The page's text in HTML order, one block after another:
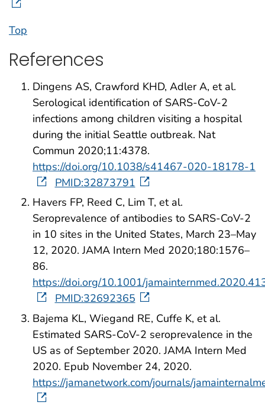
Top
References
Dingens AS, Crawford KHD, Adler A, et al.
Serological identification of SARS-CoV-2
infections among children visiting a hospital
during the initial Seattle outbreak. Nat
Commun 2020;11:4378.
https://doi.org/10.1038/s41467-020-18178-1
PMID:32873791
Havers FP, Reed C, Lim T, et al.
Seroprevalence of antibodies to SARS-CoV-2
in 10 sites in the United States, March 23–May
12, 2020. JAMA Intern Med 2020;180:1576–
86.
https://doi.org/10.1001/
PMID:32692365
Bajema KL, Wiegand RE, Cuffe K, et al.
Estimated SARS-CoV-2 seroprevalence in the
US as of September 2020. JAMA Intern Med
2020. Epub November 24, 2020.
https://jamanetwork.com/journals/